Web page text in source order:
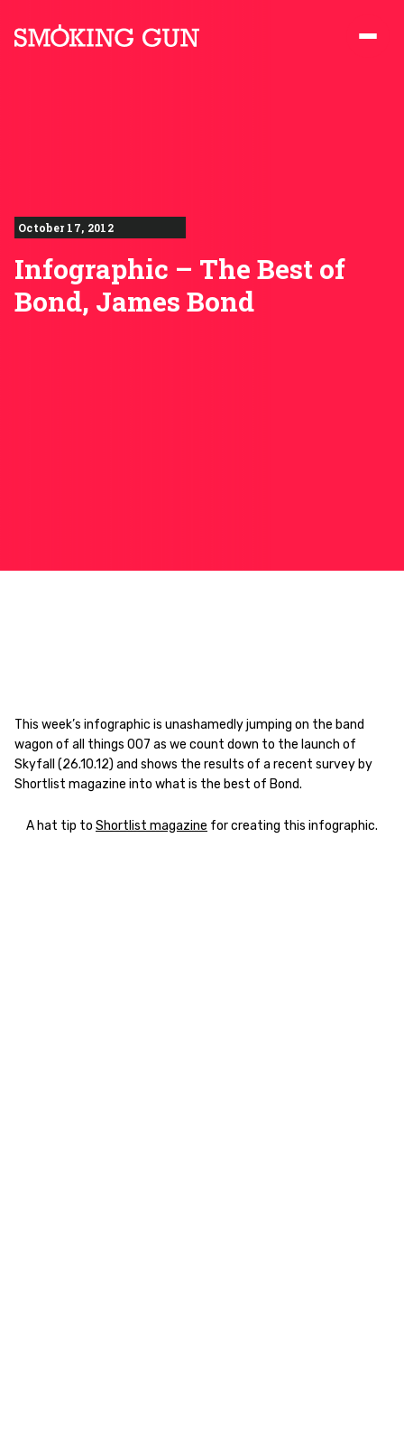
October 17, 2012
Infographic – The Best of
Bond, James Bond
This week’s infographic is unashamedly jumping on the band
wagon of all things 007 as we count down to the launch of
Skyfall (26.10.12) and shows the results of a recent survey by
Shortlist magazine into what is the best of Bond.
A hat tip to Shortlist magazine for creating this infographic.